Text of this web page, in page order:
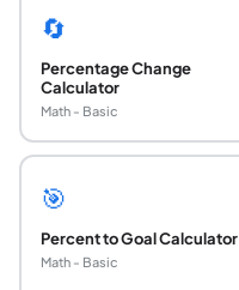
🔄
Percentage Change
Calculator
Math - Basic
🎯
Percent to Goal Calculator
Math - Basic